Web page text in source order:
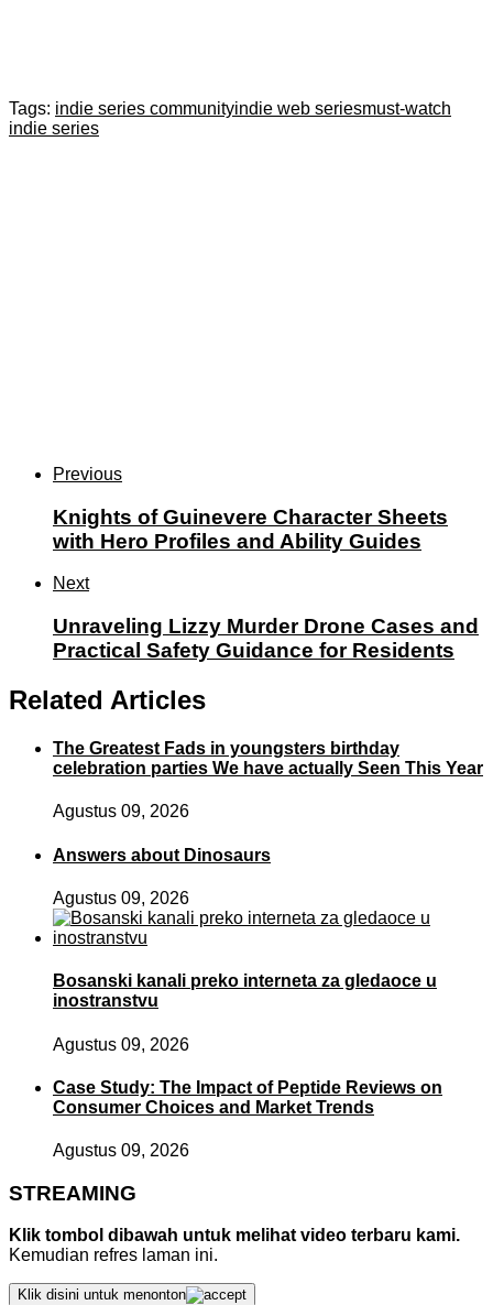
Tags: indie series communityindie web seriesmust-watch
indie series
Previous
Knights of Guinevere Character Sheets
with Hero Profiles and Ability Guides
Next
Unraveling Lizzy Murder Drone Cases and
Practical Safety Guidance for Residents
Related Articles
The Greatest Fads in youngsters birthday
celebration parties We have actually Seen This Year
Agustus 09, 2026
Answers about Dinosaurs
Agustus 09, 2026
Bosanski kanali preko interneta za gledaoce u
inostranstvu
Agustus 09, 2026
Case Study: The Impact of Peptide Reviews on
Consumer Choices and Market Trends
Agustus 09, 2026
STREAMING
Klik tombol dibawah untuk melihat video terbaru kami.
Kemudian refres laman ini.
Klik disini untuk menonton